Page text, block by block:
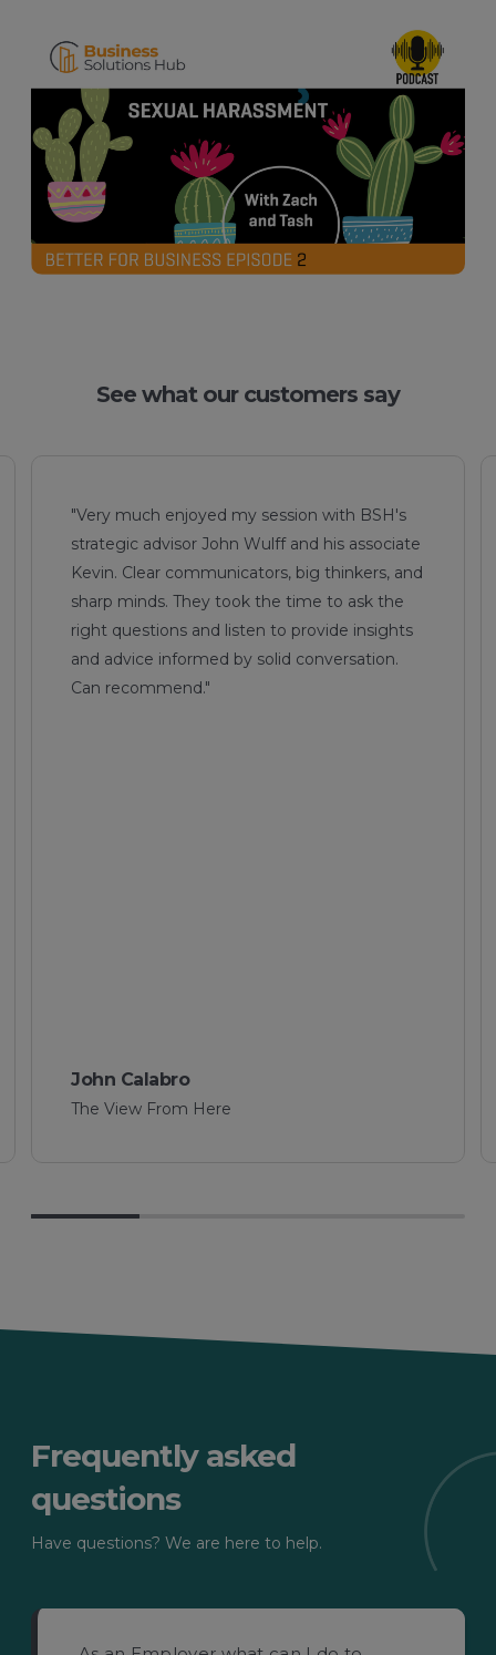
See what our customers say
session with BSH's
and his associate
big thinkers, and
the time to ask the
to provide insights
solid conversation.
"We recently reached out
Legal Solutions for advice
Employee Workcover
their Legal knowledge,
attention to detail Naveen
invaluable navigating these
Frequently asked
questions
Have questions? We are here to help.